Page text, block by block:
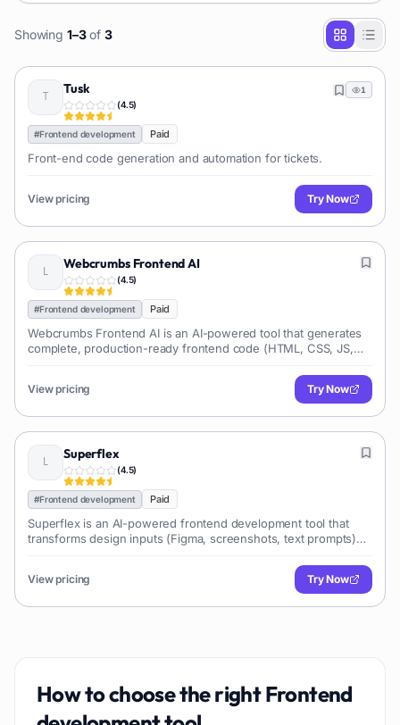
Showing 1–3 of 3
Tusk
(4.5)
1
#Frontend development Paid
Front-end code generation and automation for tickets.
View pricing Try Now
Webcrumbs Frontend AI
(4.5)
#Frontend development Paid
Webcrumbs Frontend AI is an AI-powered tool that generates
complete, production-ready frontend code (HTML, CSS, JS,
significantly accelerating web development and UI creation.
View pricing Try Now
Superflex
(4.5)
#Frontend development Paid
Superflex is an AI-powered frontend development tool that
transforms design inputs (Figma, screenshots, text prompts)
View pricing Try Now
How to choose the rightFrontend